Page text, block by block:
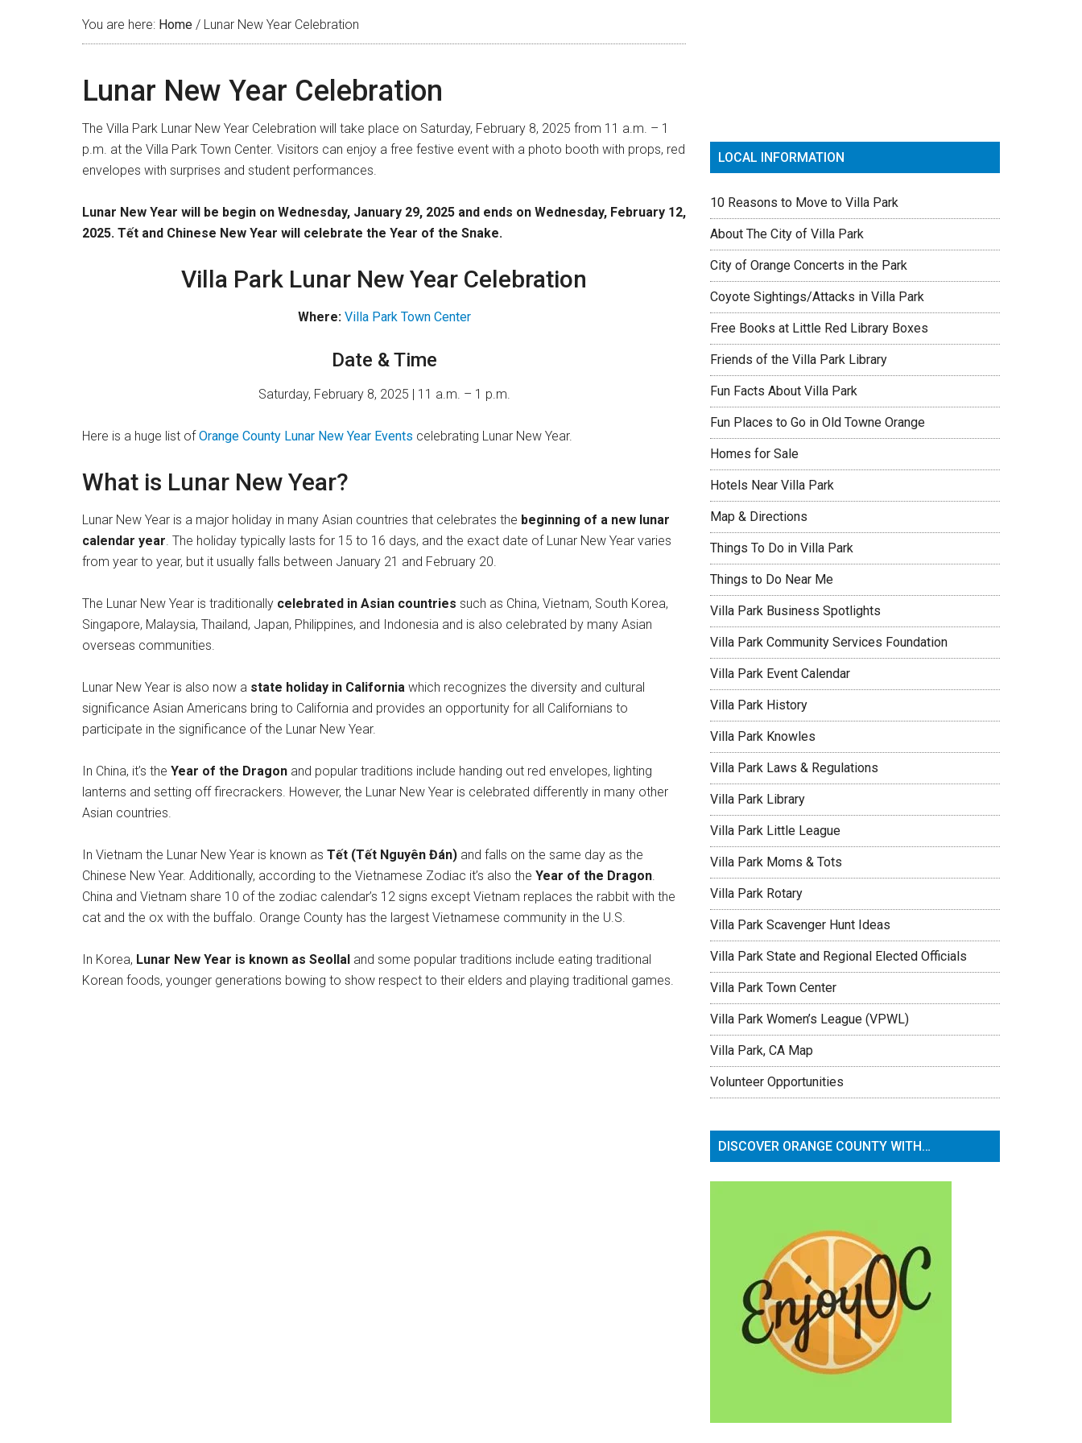
You are here: Home / Lunar New Year Celebration
Lunar New Year Celebration
The Villa Park Lunar New Year Celebration will take place on Saturday, February 8, 2025 from 11 a.m. – 1
p.m. at the Villa Park Town Center. Visitors can enjoy a free festive event with a photo booth with props, red
envelopes with surprises and student performances.
Lunar New Year will be begin on Wednesday, January 29, 2025 and ends on Wednesday, February 12,
2025. Tết and Chinese New Year will celebrate the Year of the Snake.
Villa Park Lunar New Year Celebration
Where: Villa Park Town Center
Date & Time
Saturday, February 8, 2025 | 11 a.m. – 1 p.m.
Here is a huge list ofOrange County Lunar New Year Events celebrating Lunar New Year.
What is Lunar New Year?
Lunar New Year is a major holiday in many Asian countries that celebrates the beginning of a new lunar
calendar year. The holiday typically lasts for 15 to 16 days, and the exact date of Lunar New Year varies
from year to year, but it usually falls between January 21 and February 20.
The Lunar New Year is traditionally celebrated in Asian countries such as China, Vietnam, South Korea,
Singapore, Malaysia, Thailand, Japan, Philippines, and Indonesia and is also celebrated by many Asian
overseas communities.
Lunar New Year is also now a state holiday in California which recognizes the diversity and cultural
significance Asian Americans bring to California and provides an opportunity for all Californians to
participate in the significance of the Lunar New Year.
In China, it’s the Year of the Dragon and popular traditions include handing out red envelopes, lighting
lanterns and setting off firecrackers. However, the Lunar New Year is celebrated differently in many other
Asian countries.
In Vietnam the Lunar New Year is known as Tết (Tết Nguyên Đán) and falls on the same day as the
Chinese New Year. Additionally, according to the Vietnamese Zodiac it’s also the Year of the Dragon.
China and Vietnam share 10 of the zodiac calendar’s 12 signs except Vietnam replaces the rabbit with the
cat and the ox with the buffalo. Orange County has the largest Vietnamese community in the U.S.
In Korea, Lunar New Year is known as Seollal and some popular traditions include eating traditional
Korean foods, younger generations bowing to show respect to their elders and playing traditional games.
LOCAL INFORMATION
10 Reasons to Move to Villa Park
About The City of Villa Park
City of Orange Concerts in the Park
Coyote Sightings/Attacks in Villa Park
Free Books at Little Red Library Boxes
Friends of the Villa Park Library
Fun Facts About Villa Park
Fun Places to Go in Old Towne Orange
Homes for Sale
Hotels Near Villa Park
Map & Directions
Things To Do in Villa Park
Things to Do Near Me
Villa Park Business Spotlights
Villa Park Community Services Foundation
Villa Park Event Calendar
Villa Park History
Villa Park Knowles
Villa Park Laws & Regulations
Villa Park Library
Villa Park Little League
Villa Park Moms & Tots
Villa Park Rotary
Villa Park Scavenger Hunt Ideas
Villa Park State and Regional Elected Officials
Villa Park Town Center
Villa Park Women’s League (VPWL)
Villa Park, CA Map
Volunteer Opportunities
DISCOVER ORANGE COUNTY WITH…